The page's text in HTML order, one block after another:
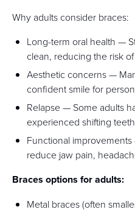
Why adults consider braces:
Long-term oral health —
clean, reducing the risk
Aesthetic concerns —
confident smile for
Relapse — Some adults
experienced shifting
Functional
reduce jaw pain,
Braces options for adults:
Metal braces (often